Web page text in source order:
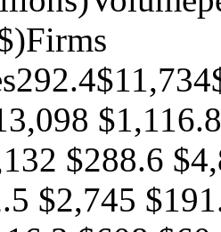
$288.6
$2,745